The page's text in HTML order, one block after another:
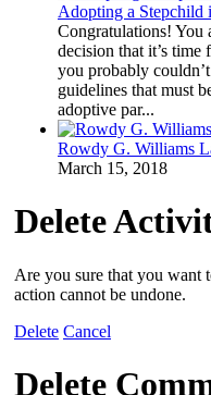
Adopting a Stepchild
Congratulations! You
decision that it’s
you probably
guidelines that must
adoptive par...
Rowdy G. Williams
March 15, 2018
Delete
Are you sure that you want
action cannot be undone.
Delete Cancel
Delete